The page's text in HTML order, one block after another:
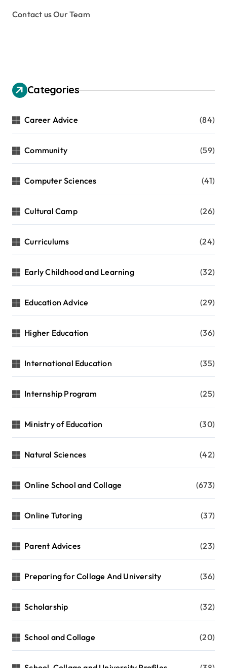
Contact us Our Team
Categories
Career Advice (84)
Community (59)
Computer Sciences (41)
Cultural Camp (26)
Curriculums (24)
Early Childhood and Learning (32)
Education Advice (29)
Higher Education (36)
International Education (35)
Internship Program (25)
Ministry of Education (30)
Natural Sciences (42)
Online School and Collage (673)
Online Tutoring (37)
Parent Advices (23)
Preparing for Collage And University (36)
Scholarship (32)
School and Collage (20)